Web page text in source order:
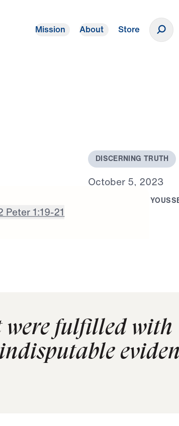
Mission About Store
DISCERNING TRUTH
October 5, 2023
YOUSS
Peter 1:19-21
were fulfilled with